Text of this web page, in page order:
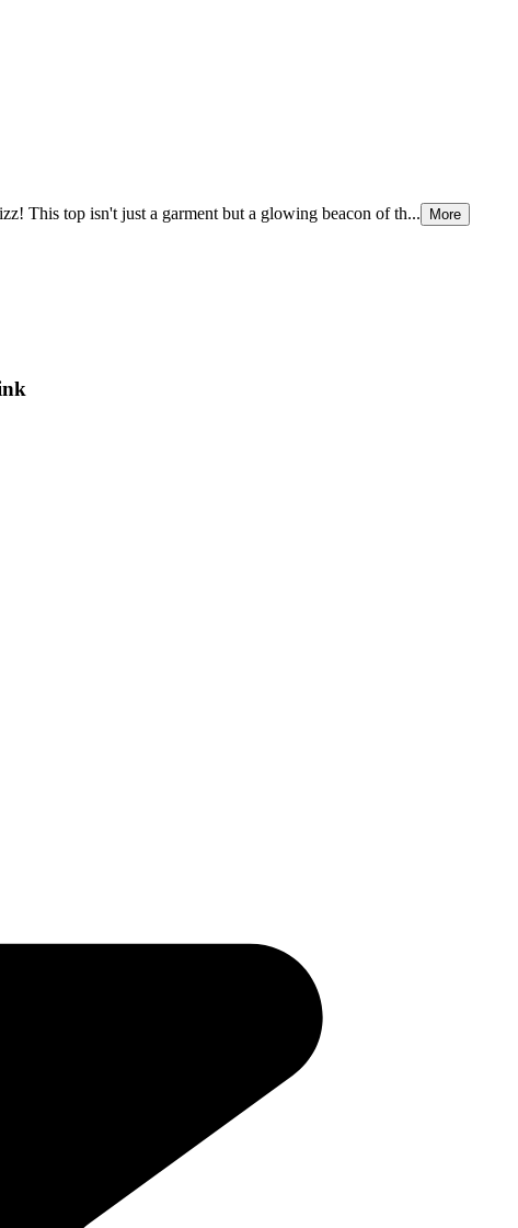
This top isn't just a garment but a glowing beacon of th... More